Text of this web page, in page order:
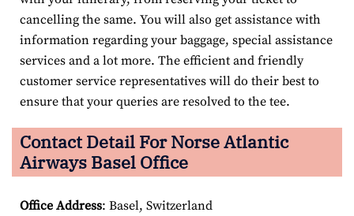
cancelling the same. You will also get assistance with
information regarding your baggage, special assistance
services and a lot more. The efficient and friendly
customer service representatives will do their best to
ensure that your queries are resolved to the tee.
Contact Detail ForNorse Atlantic
Airways Basel Office
Office Address: Basel, Switzerland